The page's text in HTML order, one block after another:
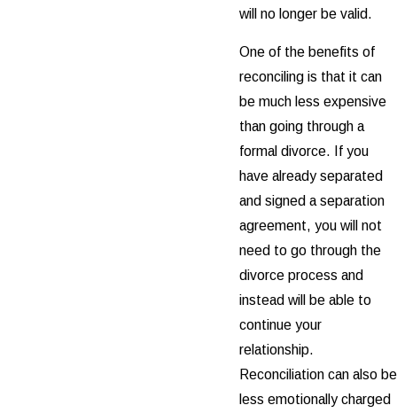
will no longer be valid.
One of the benefits of
reconciling is that it can
be much less expensive
than going through a
formal divorce. If you
have already separated
and signed a separation
agreement, you will not
need to go through the
divorce process and
instead will be able to
continue your
relationship.
Reconciliation can also be
less emotionally charged